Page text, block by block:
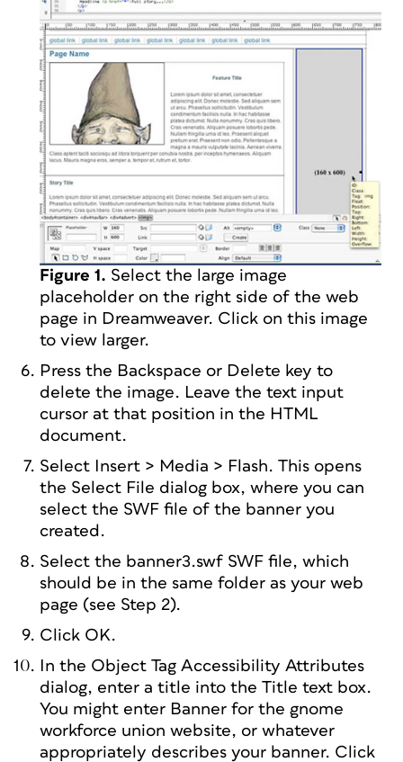
Figure 1. Select the large image
placeholder on the right side of the web
page in Dreamweaver. Click on this image
to view larger.
Press the Backspace or Delete key to
delete the image. Leave the text input
cursor at that position in the HTML
document.
Select Insert > Media > Flash. This opens
the Select File dialog box, where you can
select the SWF file of the banner you
created.
Select the banner3.swf SWF file, which
should be in the same folder as your web
page (see Step 2).
Click OK.
In the Object Tag Accessibility Attributes
dialog, enter a title into the Title text box.
You might enter Banner for the gnome
workforce union website, or whatever
appropriately describes your banner. Click